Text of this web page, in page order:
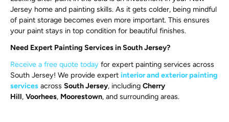
Jersey home and painting skills. As it gets colder, being mindful
of paint storage becomes even more important. This ensures
your paint stays in top condition for beautiful finishes.
Need Expert Painting Services in South Jersey?
Receive a free quote today for expert painting services across
South Jersey! We provide expert interior and exterior painting
services across South Jersey, including Cherry
Hill, Voorhees, Moorestown, and surrounding areas.